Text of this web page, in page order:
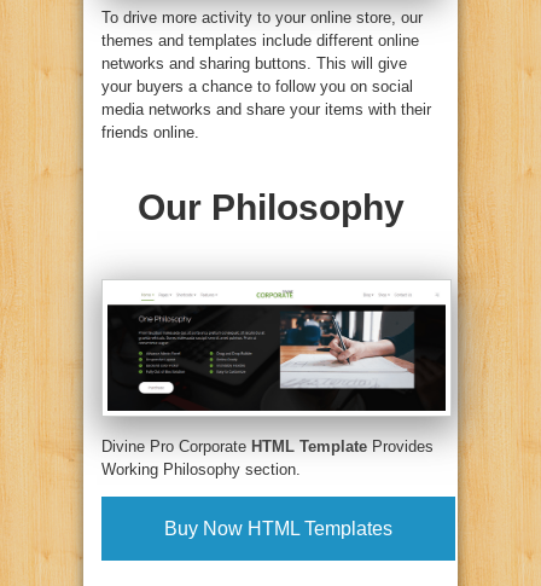
To drive more activity to your online store, our
themes and templates include different online
networks and sharing buttons. This will give
your buyers a chance to follow you on social
media networks and share your items with their
friends online.
Our Philosophy
Divine Pro Corporate HTML Template Provides
Working Philosophy section.
Buy Now HTML Templates